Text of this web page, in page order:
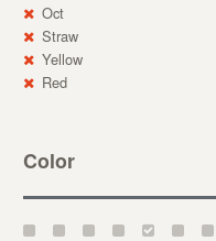
Oct
Straw
Yellow
Red
Color